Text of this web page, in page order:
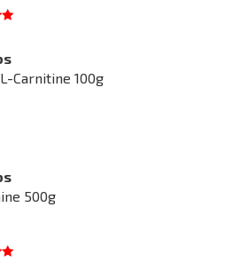
Carnitine 100g
500g